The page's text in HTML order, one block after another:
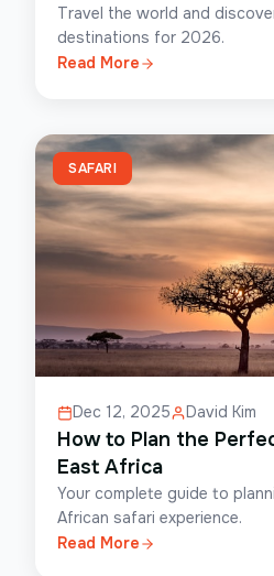
Travel the world and
destinations for 2026.
Read More
SAFARI
Dec 12, 2025 David Kim
How to Plan the
East Africa
Your complete guide to
African safari experience.
Read More